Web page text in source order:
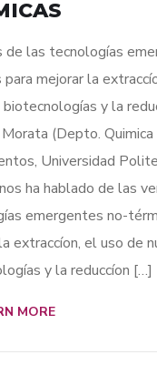
de las tecnologías
para mejorar la
biotecnologías y la
(Depto.
Universidad
ha hablado de las
emergentes no-
extraccíon, el uso de
y la reduccíon […]
MORE